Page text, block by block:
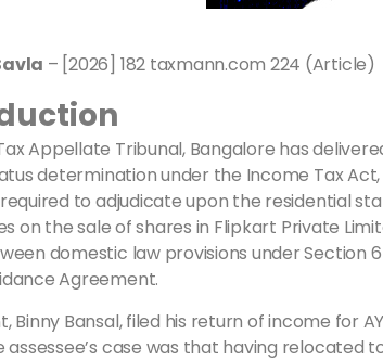
– [2026] 182 taxmann.com 224 (Article)
Appellate Tribunal, Bangalore has
determination under the Income Tax
to adjudicate upon the residential
on the sale of shares in Flipkart Private
domestic law provisions under
Agreement.
Binny Bansal, filed his return of income for
assessee’s case was that having relocated